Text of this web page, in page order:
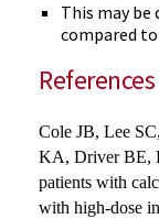
This may
compared
References
Cole JB, Lee
KA, Driver BE,
patients with
with high-dose